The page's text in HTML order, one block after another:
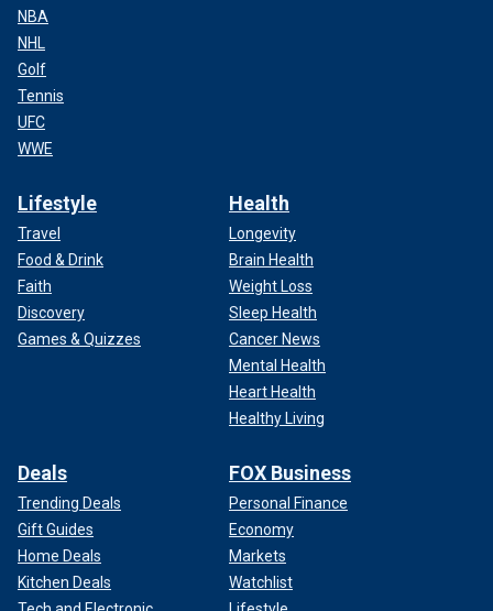
NBA
NHL
Golf
Tennis
UFC
WWE
Lifestyle
Travel
Food & Drink
Faith
Discovery
Games & Quizzes
Health
Longevity
Brain Health
Weight Loss
Sleep Health
Cancer News
Mental Health
Heart Health
Healthy Living
Deals
Trending Deals
Gift Guides
Home Deals
Kitchen Deals
FOX Business
Personal Finance
Economy
Markets
Watchlist